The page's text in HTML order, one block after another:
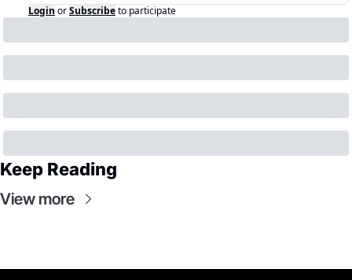
Login orSubscribeto participate
Keep Reading
View more